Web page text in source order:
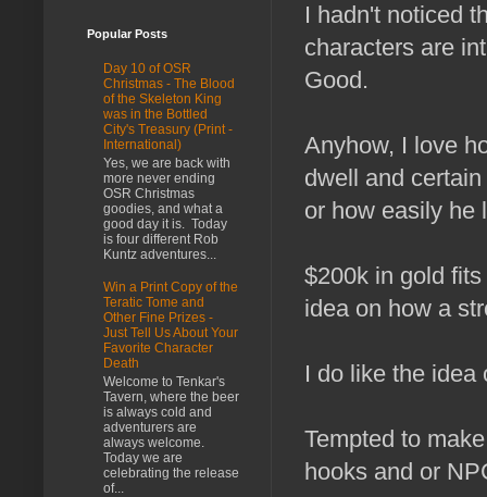
I hadn't noticed
characters are
Good.
Anyhow, I love
dwell and
or how easily he
$200k in gold
idea on how a
I do like the
Tempted to
hooks and or
Popular Posts
Day 10 of OSR
Christmas - The Blood
of the Skeleton King
was in the Bottled
City's Treasury (Print -
International)
Yes, we are back with
more never ending
OSR Christmas
goodies, and what a
good day it is. Today
is four different Rob
Kuntz adventures...
Win a Print Copy of the
Teratic Tome and
Other Fine Prizes -
Just Tell Us About Your
Favorite Character
Death
Welcome to Tenkar's
Tavern, where the beer
is always cold and
adventurers are
always welcome.
Today we are
celebrating the release
of...